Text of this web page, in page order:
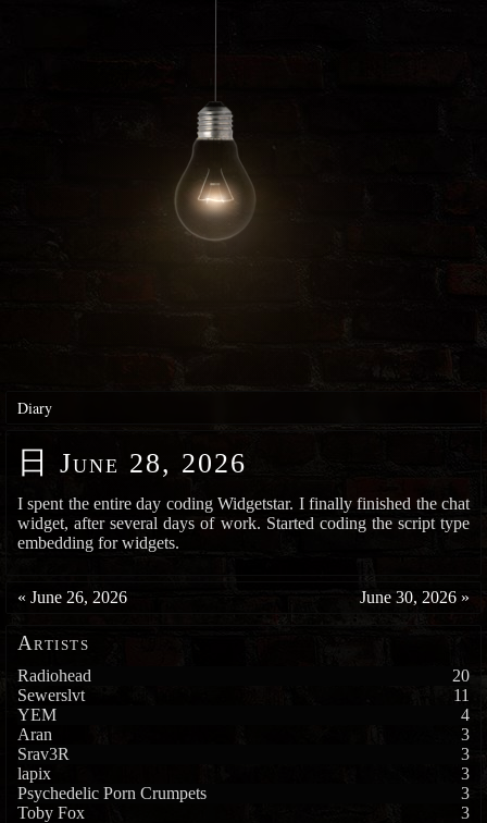
Diary
日 June 28, 2026
I spent the entire day coding Widgetstar. I finally finished the chat
widget, after several days of work. Started coding the script type
embedding for widgets.
« June 26, 2026 June 30, 2026 »
Artists
Radiohead
20
Sewerslvt
11
YEM
4
Aran
3
Srav3R
3
lapix
3
Psychedelic Porn Crumpets
3
Toby Fox
3